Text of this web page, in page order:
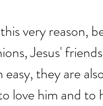
very reason,
Jesus'
they are
love him and to